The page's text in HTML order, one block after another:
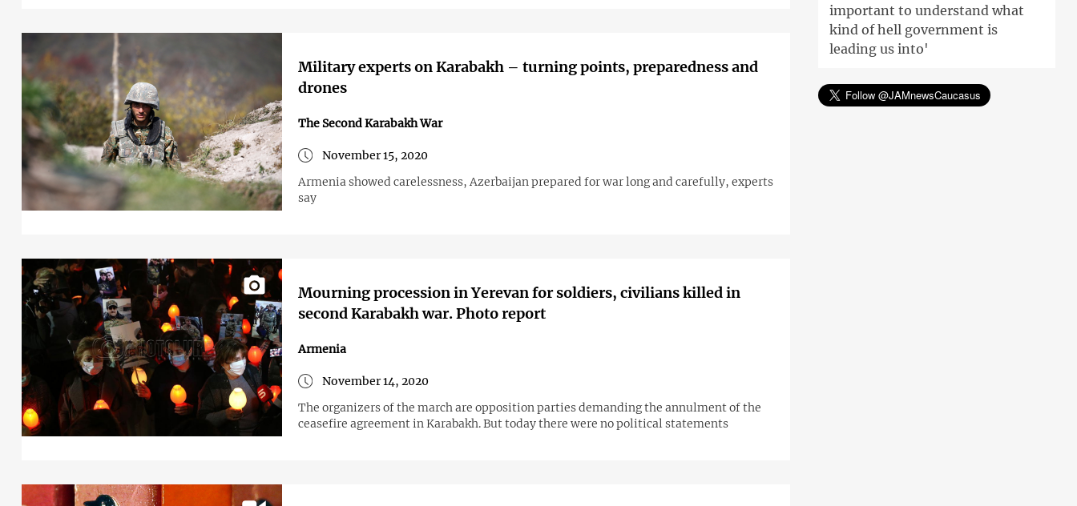
Military experts on Karabakh – turning points, preparedness and
drones
The Second Karabakh War
November 15, 2020
Armenia showed carelessness, Azerbaijan prepared for war long and carefully, experts
say
Mourning procession in Yerevan for soldiers, civilians killed in
second Karabakh war. Photo report
Armenia
November 14, 2020
The organizers of the march are opposition parties demanding the annulment of the
ceasefire agreement in Karabakh. But today there were no political statements
important to understand what
kind of hell government is
leading us into'